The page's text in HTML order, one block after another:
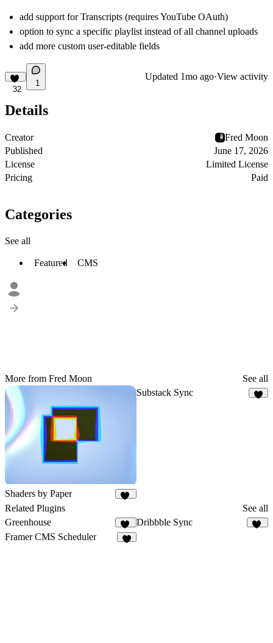
add support for Transcripts (requires YouTube OAuth)
option to sync a specific playlist instead of all channel uploads
add more custom user-editable fields
32
1
Updated 1mo ago·View activity
Details
Creator
Fred Moon
Published
June 17, 2026
License
Limited License
Pricing
Paid
Categories
See all
Featured CMS
More from Fred Moon See all
Shaders by Paper
Substack Sync
Related Plugins
See all
Greenhouse
18
Dribbble Sync
Framer CMS Scheduler